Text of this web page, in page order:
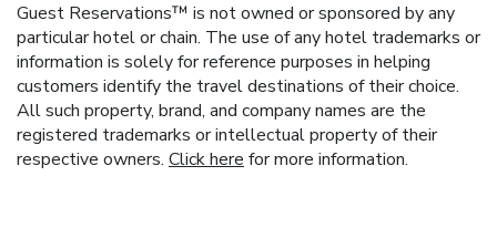
Guest Reservations™ is not owned or sponsored by any
particular hotel or chain. The use of any hotel trademarks or
information is solely for reference purposes in helping
customers identify the travel destinations of their choice.
All such property, brand, and company names are the
registered trademarks or intellectual property of their
respective owners. Click here for more information.